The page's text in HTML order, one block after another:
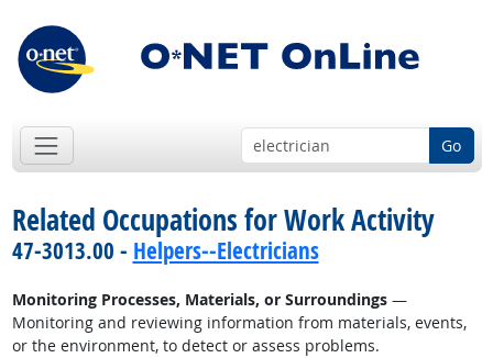
Go
Related Occupations for Work Activity
47-3013.00 - Helpers--Electricians
Monitoring Processes, Materials, or Surroundings—
Monitoring and reviewing information from materials, events,
or the environment, to detect or assess problems.